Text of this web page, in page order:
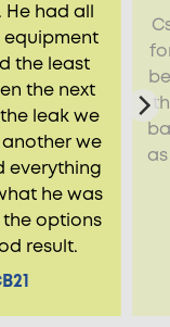
had all
equipment
the least
the next
leak we
we
everything
he was
options
result.